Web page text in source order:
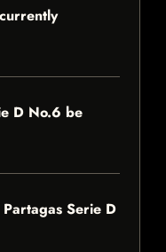
D No.6 be
Serie D